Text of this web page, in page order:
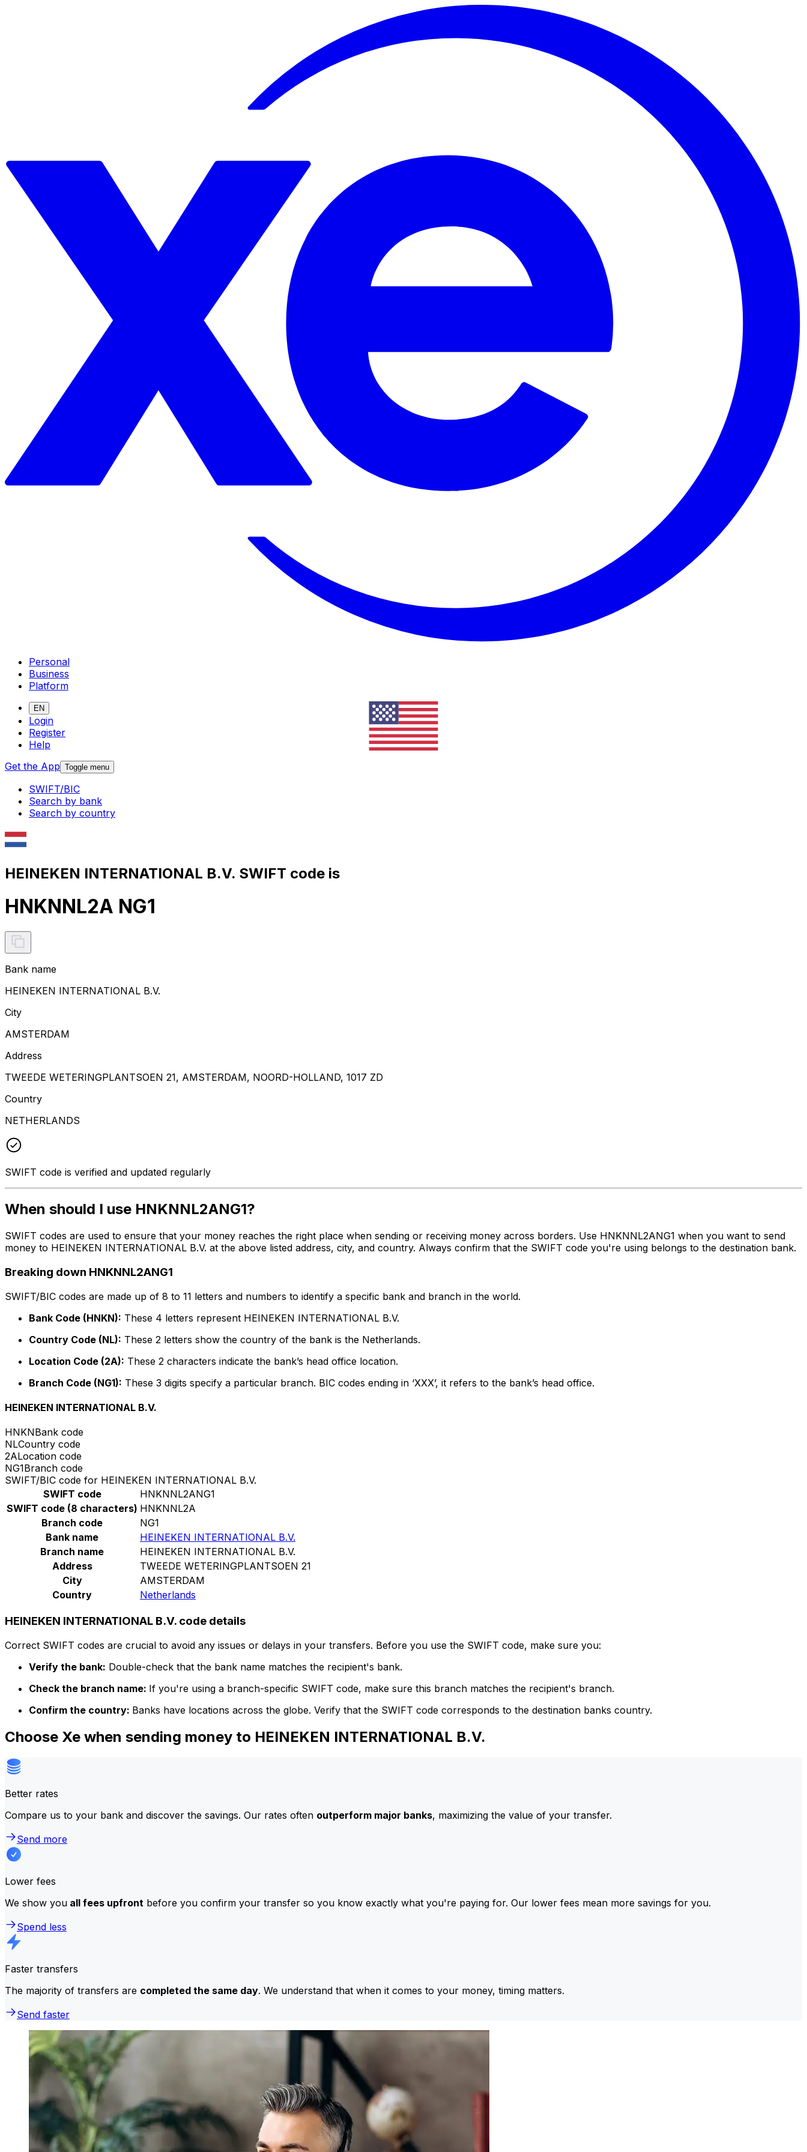
Personal
Business
Platform
EN
Login
Register
Help
Get the App Toggle menu
SWIFT/BIC
Search by bank
Search by country
HEINEKEN INTERNATIONAL B.V. SWIFT code is
HNKNNL2A NG1
Bank name
HEINEKEN INTERNATIONAL B.V.
City
AMSTERDAM
Address
TWEEDE WETERINGPLANTSOEN 21, AMSTERDAM, NOORD-HOLLAND, 1017 ZD
Country
NETHERLANDS
SWIFT code is verified and updated regularly
When should I use HNKNNL2ANG1?
SWIFT codes are used to ensure that your money reaches the right place when sending or receiving money across borders. Use HNKNNL2ANG1 when you want to send
money to HEINEKEN INTERNATIONAL B.V. at the above listed address, city, and country. Always confirm that the SWIFT code you're using belongs to the destination bank.
Breaking down HNKNNL2ANG1
SWIFT/BIC codes are made up of 8 to 11 letters and numbers to identify a specific bank and branch in the world.
Bank Code (HNKN): These 4 letters represent HEINEKEN INTERNATIONAL B.V.
Country Code (NL): These 2 letters show the country of the bank is the Netherlands.
Location Code (2A): These 2 characters indicate the bank’s head office location.
Branch Code (NG1): These 3 digits specify a particular branch. BIC codes ending in ‘XXX’, it refers to the bank’s head office.
HEINEKEN INTERNATIONAL B.V.
HNKNBank code
NLCountry code
2ALocation code
NG1Branch code
SWIFT/BIC code for HEINEKEN INTERNATIONAL B.V.
SWIFT code
HNKNNL2ANG1
SWIFT code (8 characters) HNKNNL2A
Branch code
NG1
Bank name
HEINEKEN INTERNATIONAL B.V.
Branch name
HEINEKEN INTERNATIONAL B.V.
Address
TWEEDE WETERINGPLANTSOEN 21
City
AMSTERDAM
Country
Netherlands
HEINEKEN INTERNATIONAL B.V. code details
Correct SWIFT codes are crucial to avoid any issues or delays in your transfers. Before you use the SWIFT code, make sure you:
Verify the bank: Double-check that the bank name matches the recipient's bank.
Check the branch name: If you're using a branch-specific SWIFT code, make sure this branch matches the recipient's branch.
Confirm the country: Banks have locations across the globe. Verify that the SWIFT code corresponds to the destination banks country.
Choose Xe when sending money to HEINEKEN INTERNATIONAL B.V.
Better rates
Compare us to your bank and discover the savings. Our rates often outperform major banks, maximizing the value of your transfer.
Send more
Lower fees
We show you all fees upfront before you confirm your transfer so you know exactly what you're paying for. Our lower fees mean more savings for you.
Spend less
Faster transfers
The majority of transfers are completed the same day. We understand that when it comes to your money, timing matters.
Send faster